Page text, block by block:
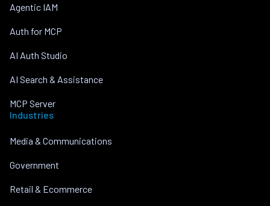
Agentic IAM
Auth for MCP
AI Auth Studio
AI Search & Assistance
MCP Server
Industries
Media & Communications
Government
Retail & Ecommerce